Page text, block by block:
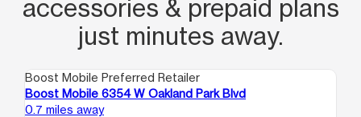
accessories & prepaid plans
just minutes away.
Boost Mobile Preferred Retailer
Boost Mobile 6354 W Oakland Park Blvd
0.7 miles away